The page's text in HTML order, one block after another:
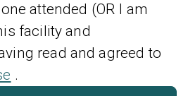
attended (OR I am
facility and
read and agreed to
.